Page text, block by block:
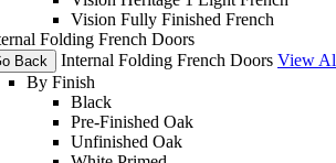
Vision Fully Finished French
Folding French Doors
Back Internal Folding French Doors View
By Finish
Black
Pre-Finished Oak
Unfinished Oak